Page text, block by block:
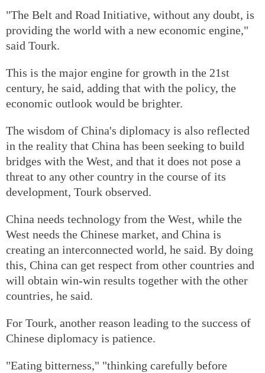
"The Belt and Road Initiative, without any doubt, is
providing the world with a new economic engine,"
said Tourk.
This is the major engine for growth in the 21st
century, he said, adding that with the policy, the
economic outlook would be brighter.
The wisdom of China's diplomacy is also reflected
in the reality that China has been seeking to build
bridges with the West, and that it does not pose a
threat to any other country in the course of its
development, Tourk observed.
China needs technology from the West, while the
West needs the Chinese market, and China is
creating an interconnected world, he said. By doing
this, China can get respect from other countries and
will obtain win-win results together with the other
countries, he said.
For Tourk, another reason leading to the success of
Chinese diplomacy is patience.
"Eating bitterness," "thinking carefully before